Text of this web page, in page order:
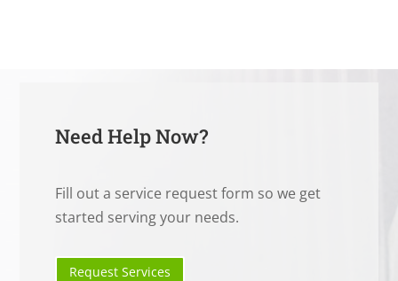
Need Help Now?
Fill out a service request form so we get
started serving your needs.
Request Services